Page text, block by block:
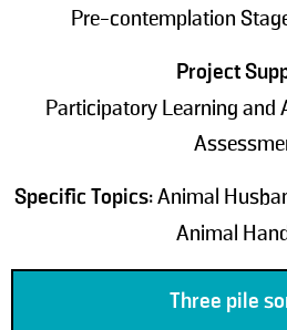
Pre-contemplation
Project
Participatory Learning and
Specific Topics:Animal
Animal
Three pile